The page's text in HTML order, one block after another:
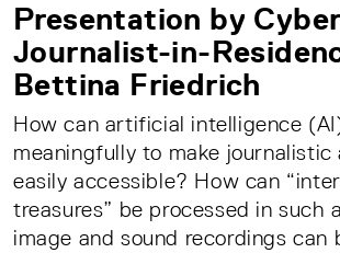
Presentation by
Journalist-in-
Bettina Friedrich
How can artificial intelligence
meaningfully to make journalistic
easily accessible? How can
treasures” be processed in such
image and sound recordings can